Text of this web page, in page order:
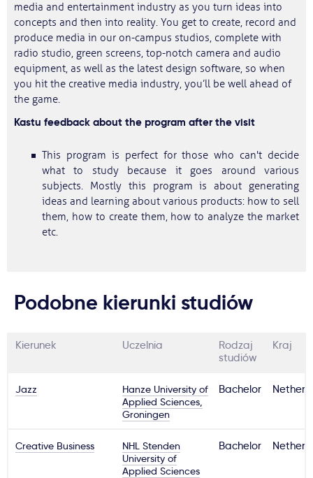
media and entertainment industry as you turn ideas into
concepts and then into reality. You get to create, record and
produce media in our on-campus studios, complete with
radio studio, green screens, top-notch camera and audio
equipment, as well as the latest design software, so when
you hit the creative media industry, you’ll be well ahead of
the game.
Kastu feedback about the program after the visit
This program is perfect for those who can't decide
what to study because it goes around various
subjects. Mostly this program is about generating
ideas and learning about various products: how to sell
them, how to create them, how to analyze the market
etc.
Podobne kierunki studiów
Kierunek Uczelnia
Rodzaj
studiów
Kraj
Jazz
Hanze University of
Applied Sciences,
Groningen
Bachelor
Creative Business
NHL Stenden
University of
Applied Sciences
Bachelor